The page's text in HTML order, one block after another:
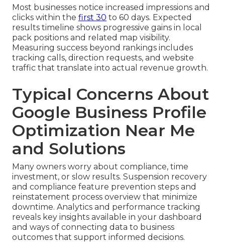
Most businesses notice increased impressions and
clicks within the first 30 to 60 days. Expected
results timeline shows progressive gains in local
pack positions and related map visibility.
Measuring success beyond rankings includes
tracking calls, direction requests, and website
traffic that translate into actual revenue growth.
Typical Concerns About
Google Business Profile
Optimization Near Me
and Solutions
Many owners worry about compliance, time
investment, or slow results. Suspension recovery
and compliance feature prevention steps and
reinstatement process overview that minimize
downtime. Analytics and performance tracking
reveals key insights available in your dashboard
and ways of connecting data to business
outcomes that support informed decisions.